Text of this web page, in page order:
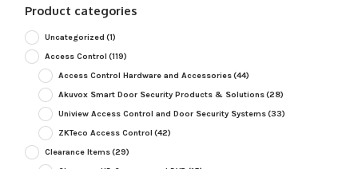
Product categories
Uncategorized (1)
Access Control (119)
Access Control Hardware and Accessories(44)
Akuvox Smart Door Security Products & Solutions(28)
Uniview Access Control and Door Security Systems(33)
ZKTeco Access Control (42)
Clearance Items(29)